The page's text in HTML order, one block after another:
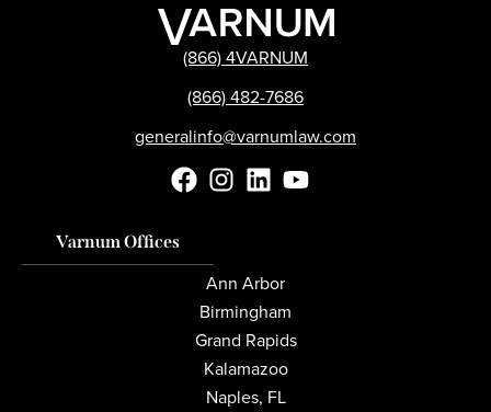
(866) 4VARNUM
(866) 482-7686
generalinfo@varnumlaw.com
Varnum Offices
Ann Arbor
Birmingham
Grand Rapids
Kalamazoo
Naples, FL